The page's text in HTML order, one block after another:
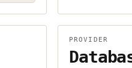
PROVIDER